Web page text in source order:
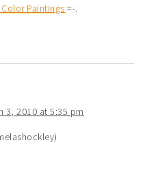
Paintings =-.
3, 2010 at 5:35 pm